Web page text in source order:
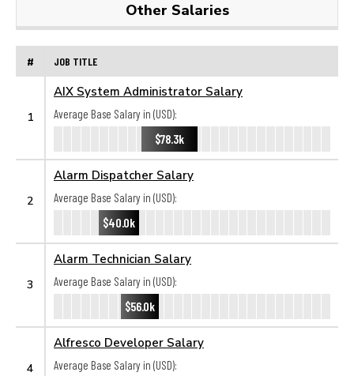
Other Salaries
# JOB TITLE
1
AIX System Administrator Salary
Average Base Salary in (USD):
$78.3k
2
Alarm Dispatcher Salary
Average Base Salary in (USD):
$40.0k
3
Alarm Technician Salary
Average Base Salary in (USD):
$56.0k
4
Alfresco Developer Salary
Average Base Salary in (USD):